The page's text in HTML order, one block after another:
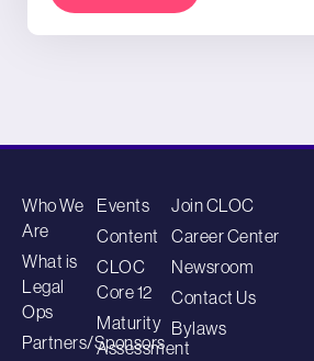
Who We
Are
What is
Legal
Ops
Partners/Sponsors
Events
Content
CLOC
Core 12
Maturity
Assessment
Join CLOC
Career Center
Newsroom
Contact Us
Bylaws